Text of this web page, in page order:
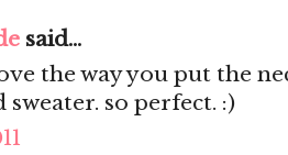
said...
the way you put the
sweater. so perfect. :)